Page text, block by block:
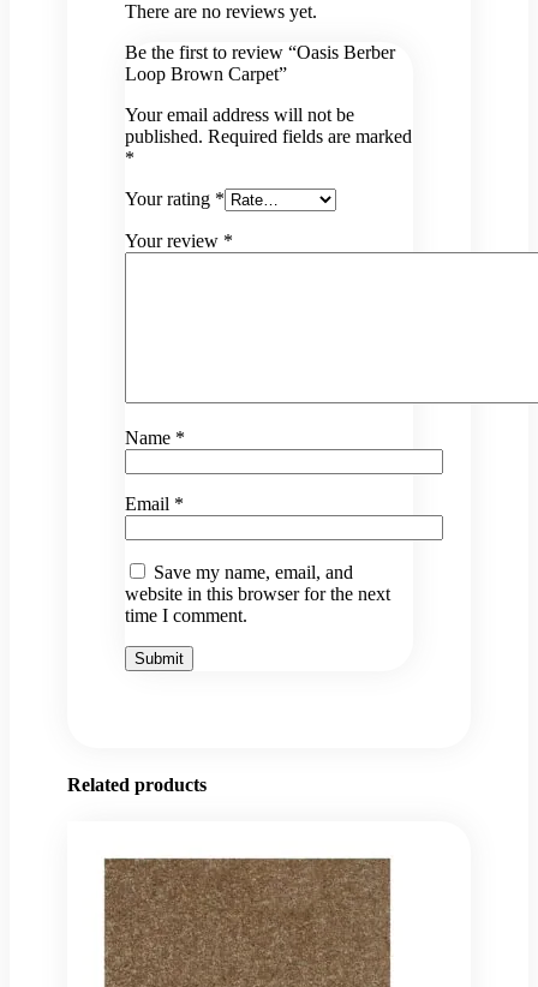
There are no reviews yet.
Be the first to review “Oasis Berber
Loop Brown Carpet”
Your email address will not be
published. Required fields are marked
*
Your rating *
Your review *
Name *
Email *
Save my name, email, and
website in this browser for the next
time I comment.
Related products